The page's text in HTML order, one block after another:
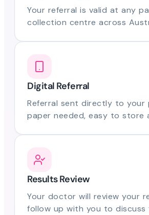
Your referral is valid at any
collection centre across
Digital Referral
Referral sent directly to your
paper needed, easy to store
Results Review
Your doctor will review your
follow up with you to discuss